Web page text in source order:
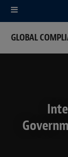
GLOBAL